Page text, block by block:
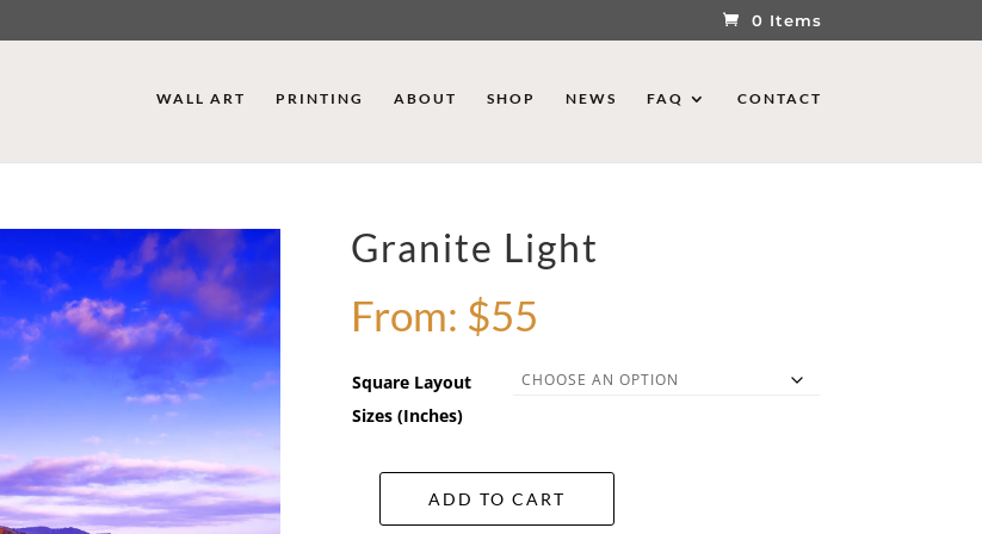
0 Items
WALL ART PRINTING ABOUT SHOP NEWS FAQ CONTACT
Granite Light
From: $55
Square Layout
Sizes (Inches)
ADD TO CART